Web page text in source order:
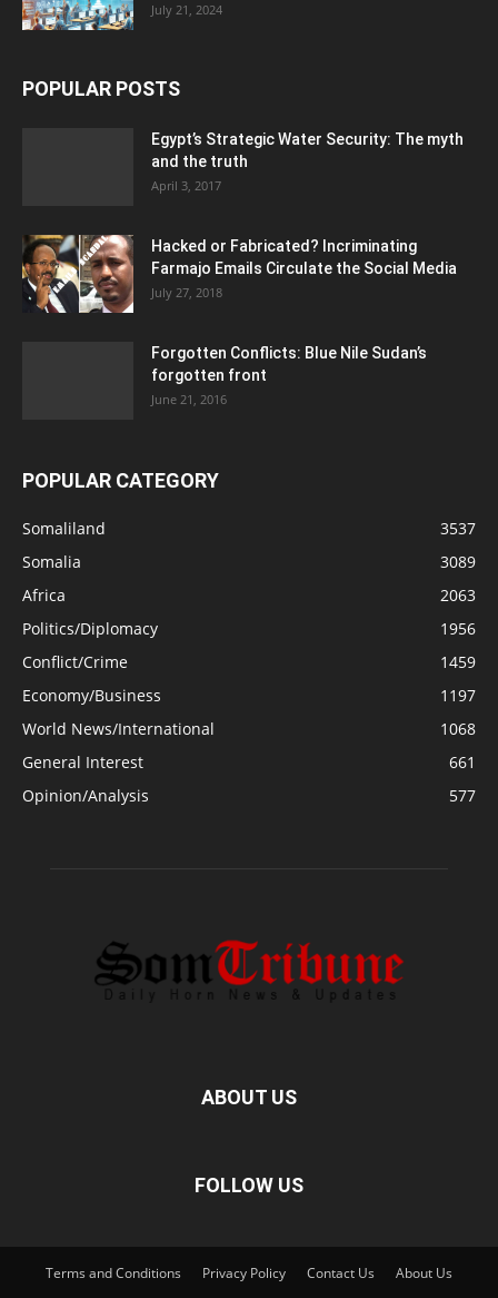
July 21, 2024
POPULAR POSTS
Egypt’s Strategic Water Security: The myth
and the truth
April 3, 2017
Hacked or Fabricated? Incriminating
Farmajo Emails Circulate the Social Media
July 27, 2018
Forgotten Conflicts: Blue Nile Sudan’s
forgotten front
June 21, 2016
POPULAR CATEGORY
Somaliland
3537
Somalia
3089
Africa
2063
Politics/Diplomacy
1956
Conflict/Crime
1459
Economy/Business
1197
World News/International
1068
General Interest
661
Opinion/Analysis
577
ABOUT US
FOLLOW US
Terms and Conditions Privacy Policy Contact Us About Us